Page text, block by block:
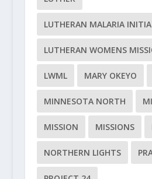
LUTHERAN MALARIA
LUTHERAN WOMENS
LWML MARY OKEYO
MINNESOTA NORTH
MISSION MISSIONS
NORTHERN LIGHTS